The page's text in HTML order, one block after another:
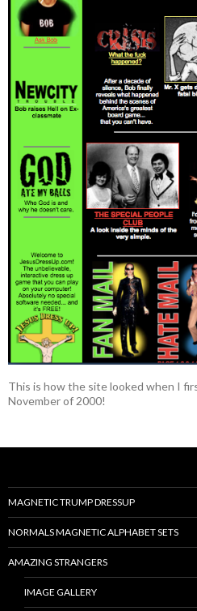
This is how the site looked when I
November of 2000!
MAGNETIC TRUMP DRESSUP
NORMALS MAGNETIC ALPHABET SETS
AMAZING STRANGERS
IMAGE GALLERY